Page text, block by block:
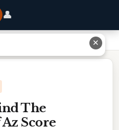
👤
The
Score
✕